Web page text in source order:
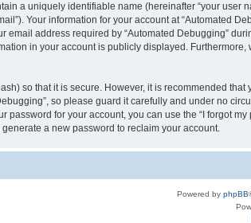
a uniquely identifiable name (hereinafter “your
Your information for your account at “Automated
email address required by “Automated Debugging”
in your account is publicly displayed.
so that it is secure. However, it is recommended
so please guard it carefully and under no
password for your account, you can use the “I forgot
a new password to reclaim your account.
Powered by phpBB